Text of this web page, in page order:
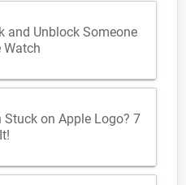
and Unblock Someone
Watch
Stuck on Apple Logo? 7